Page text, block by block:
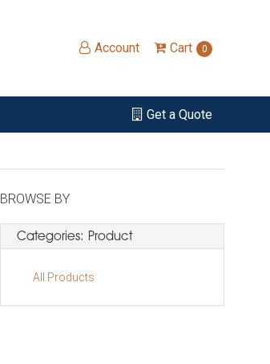
Account Cart 0
Get a Quote
BROWSE BY
Categories: Product
All Products